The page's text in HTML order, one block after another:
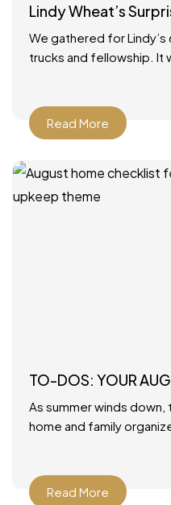
Lindy Wheat’s
We gathered for
trucks and fellowship. It
Read More
TO-DOS: YOUR
As summer winds
home and family
Read More